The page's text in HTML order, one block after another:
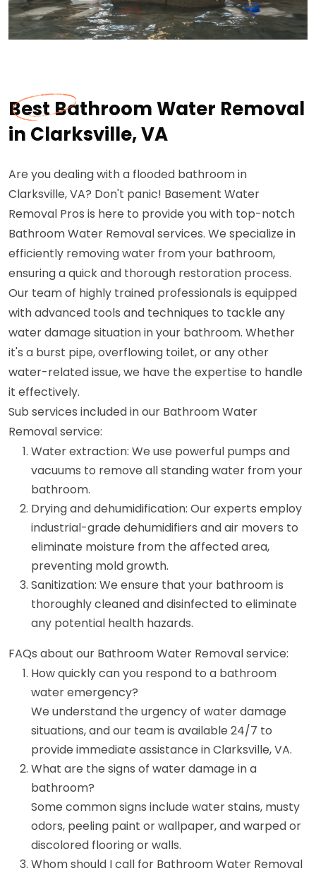
Best Bathroom Water Removal
in Clarksville, VA
Are you dealing with a flooded bathroom in
Clarksville, VA? Don't panic! Basement Water
Removal Pros is here to provide you with top-notch
Bathroom Water Removal services. We specialize in
efficiently removing water from your bathroom,
ensuring a quick and thorough restoration process.
Our team of highly trained professionals is equipped
with advanced tools and techniques to tackle any
water damage situation in your bathroom. Whether
it's a burst pipe, overflowing toilet, or any other
water-related issue, we have the expertise to handle
it effectively.
Sub services included in our Bathroom Water
Removal service:
Water extraction: We use powerful pumps and
vacuums to remove all standing water from your
bathroom.
Drying and dehumidification: Our experts employ
industrial-grade dehumidifiers and air movers to
eliminate moisture from the affected area,
preventing mold growth.
Sanitization: We ensure that your bathroom is
thoroughly cleaned and disinfected to eliminate
any potential health hazards.
FAQs about our Bathroom Water Removal service:
How quickly can you respond to a bathroom
water emergency?
We understand the urgency of water damage
situations, and our team is available 24/7 to
provide immediate assistance in Clarksville, VA.
What are the signs of water damage in a
bathroom?
Some common signs include water stains, musty
odors, peeling paint or wallpaper, and warped or
discolored flooring or walls.
Whom should I call for Bathroom Water Removal